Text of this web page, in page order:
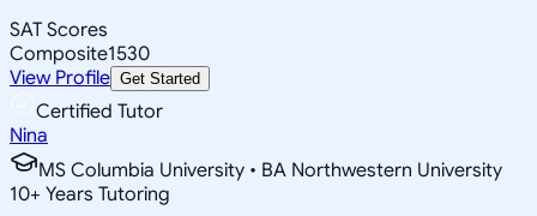
SAT Scores
Composite1530
View Profile Get Started
Certified Tutor
Nina
MS Columbia University • BA Northwestern University
10+ Years Tutoring